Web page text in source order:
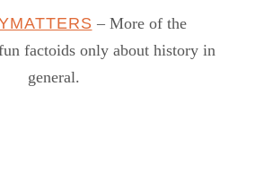
– More of the
factoids only about history in
general.